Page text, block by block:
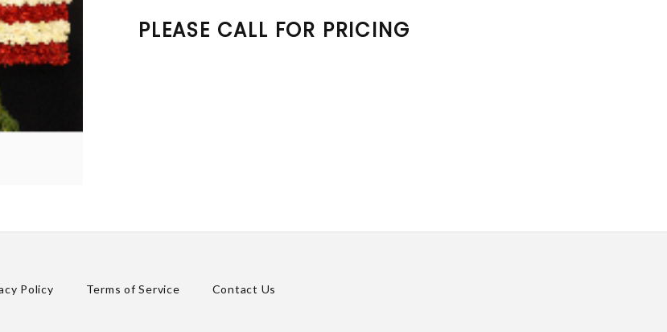
PLEASE CALL FOR PRICING
Policy Terms of Service Contact Us